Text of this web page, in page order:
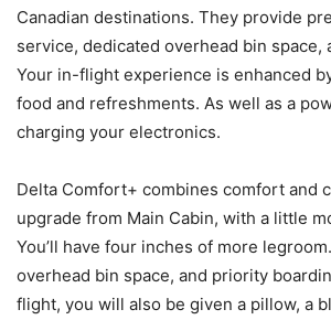
Canadian destinations. They provide
service, dedicated overhead bin space,
Your in-flight experience is enhanced
food and refreshments. As well as a
charging your electronics.
Delta Comfort+ combines comfort and
upgrade from Main Cabin, with a little
You’ll have four inches of more
overhead bin space, and priority
flight, you will also be given a pillow, a